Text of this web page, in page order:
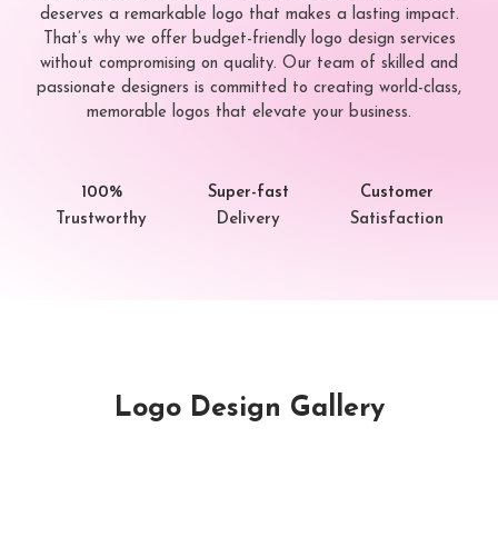
deserves a remarkable logo that makes a lasting impact.
That’s why we offer budget-friendly logo design services
without compromising on quality. Our team of skilled and
passionate designers is committed to creating world-class,
memorable logos that elevate your business.
100%
Trustworthy
Super-fast
Delivery
Customer
Satisfaction
Logo Design Gallery